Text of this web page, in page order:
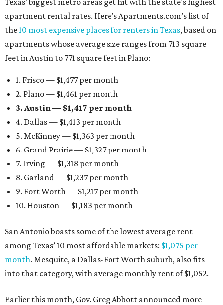
Texas’ biggest metro areas get hit with the state’s highest
apartment rental rates. Here’s Apartments.com’s list of
the10 most expensive places for renters in Texas, based on
apartments whose average size ranges from 713 square
feet in Austin to 771 square feet in Plano:
1. Frisco — $1,477 per month
2. Plano — $1,461 per month
3. Austin — $1,417 per month
4. Dallas — $1,413 per month
5. McKinney — $1,363 per month
6. Grand Prairie — $1,327 per month
7. Irving — $1,318 per month
8. Garland — $1,237 per month
9. Fort Worth — $1,217 per month
10. Houston — $1,183 per month
San Antonio boasts some of the lowest average rent
among Texas’ 10 most affordable markets: $1,075 per
month. Mesquite, a Dallas-Fort Worth suburb, also fits
into that category, with average monthly rent of $1,052.
Earlier this month, Gov. Greg Abbott announced more